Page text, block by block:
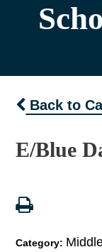
Back to
E/Blue
Category: